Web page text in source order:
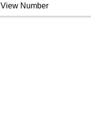
View Number